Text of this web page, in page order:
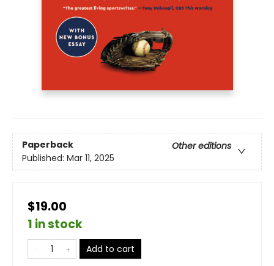
Paperback
Other editions
Published: Mar 11, 2025
$19.00
1 in stock
Add to cart